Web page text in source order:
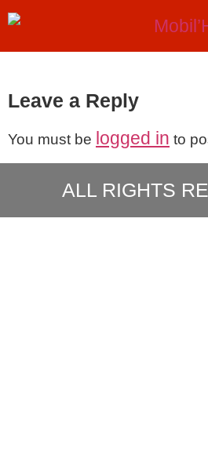
Leave a Reply
You must be logged in to
ALL RIGHTS